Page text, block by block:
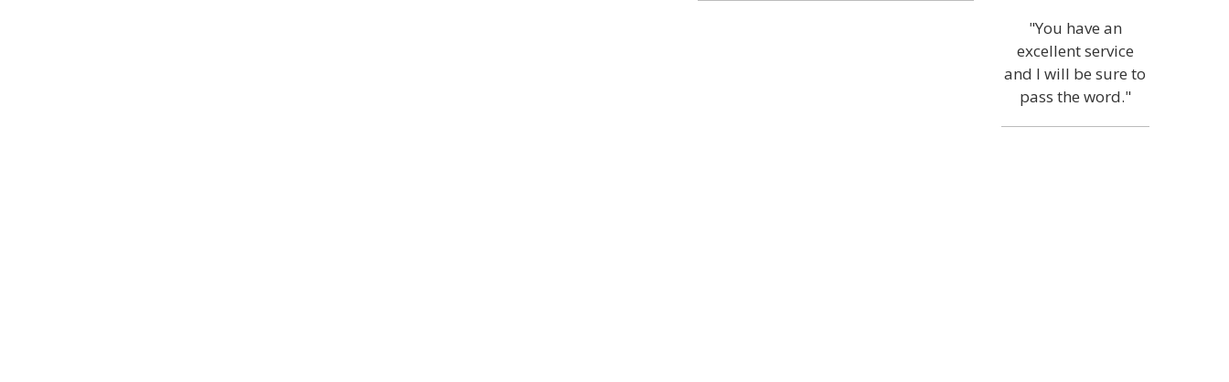
"You have an
excellent service
and I will be sure to
pass the word."